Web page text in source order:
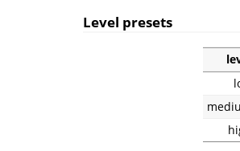
Level presets